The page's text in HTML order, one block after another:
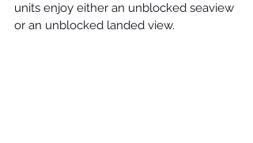
units enjoy either an unblocked seaview
or an unblocked landed view.